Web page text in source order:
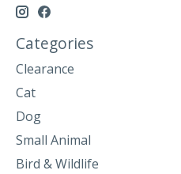
Categories
Clearance
Cat
Dog
Small Animal
Bird & Wildlife